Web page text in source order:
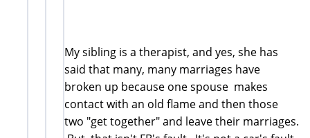
My sibling is a therapist, and yes, she has
said that many, many marriages have
broken up because one spouse makes
contact with an old flame and then those
two "get together" and leave their marriages.